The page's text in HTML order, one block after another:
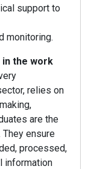
support to
monitoring.
the work
relies on
are the
ensure
processed,
information